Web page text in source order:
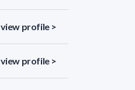
view profile >
view profile >